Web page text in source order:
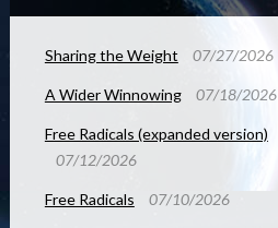
Sharing the Weight 07/27/2026
A Wider Winnowing 07/18/2026
Free Radicals (expanded version)
07/12/2026
Free Radicals 07/10/2026